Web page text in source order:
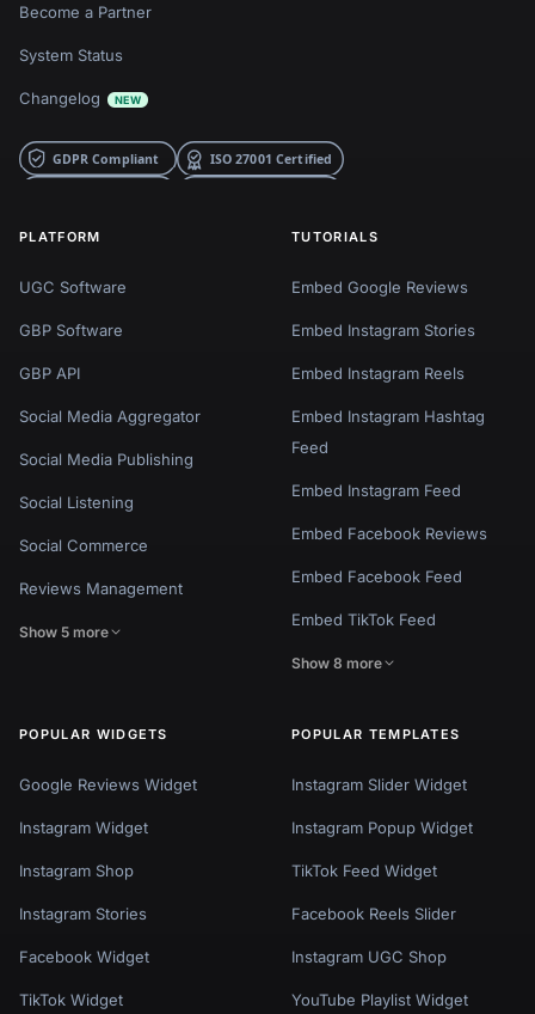
Become a Partner
System Status
Changelog NEW
PLATFORM
UGC Software
GBP Software
GBP API
Social Media Aggregator
Social Media Publishing
Social Listening
Social Commerce
Reviews Management
Show 5 more
TUTORIALS
Embed Google Reviews
Embed Instagram Stories
Embed Instagram Reels
Embed Instagram Hashtag
Feed
Embed Instagram Feed
Embed Facebook Reviews
Embed Facebook Feed
Embed TikTok Feed
Show 8 more
POPULAR WIDGETS
Google Reviews Widget
Instagram Widget
Instagram Shop
Instagram Stories
Facebook Widget
TikTok Widget
POPULAR TEMPLATES
Instagram Slider Widget
Instagram Popup Widget
TikTok Feed Widget
Facebook Reels Slider
Instagram UGC Shop
YouTube Playlist Widget